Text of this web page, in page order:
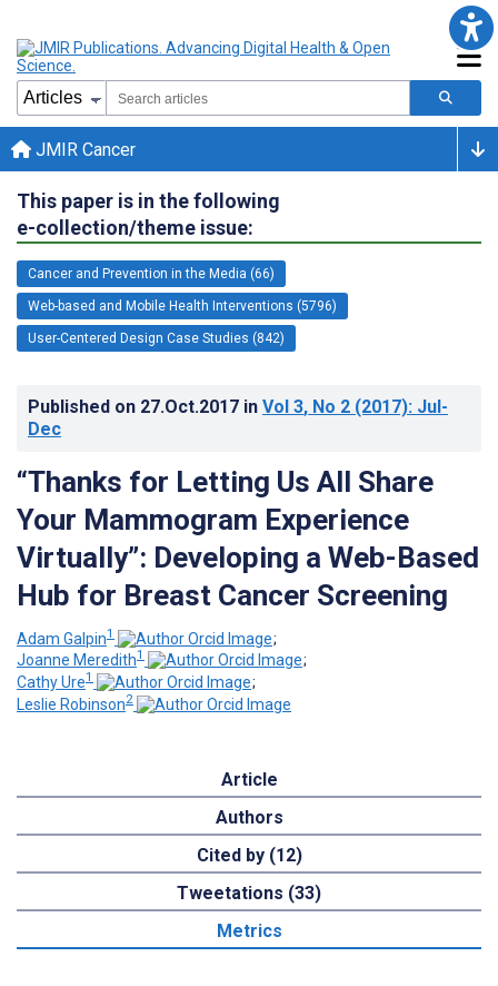
JMIR Cancer
This paper is in the following
e-collection/theme issue:
Cancer and Prevention in the Media (66)
Web-based and Mobile Health Interventions (5796)
User-Centered Design Case Studies (842)
Published on 27.Oct.2017 in Vol 3, No 2 (2017): Jul-
Dec
“Thanks for Letting Us All Share
Your Mammogram Experience
Virtually”: Developing a Web-Based
Hub for Breast Cancer Screening
Adam Galpin1
;
Joanne Meredith1
;
Cathy Ure1
;
Leslie Robinson2
Article
Authors
Cited by (12)
Tweetations (33)
Metrics